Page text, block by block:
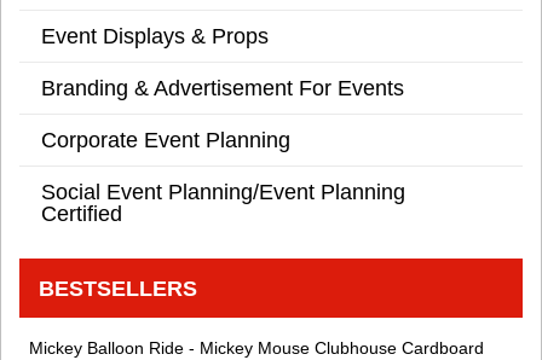
Event Displays & Props
Branding & Advertisement For Events
Corporate Event Planning
Social Event Planning/Event Planning
Certified
BESTSELLERS
Mickey Balloon Ride - Mickey Mouse Clubhouse Cardboard